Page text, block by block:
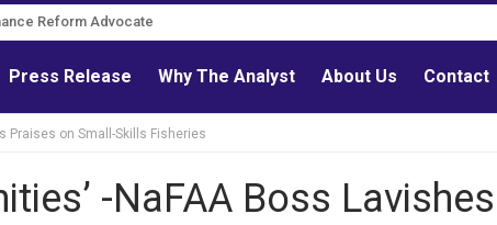
Reform Advocate
Press Release Why The Analyst About Us Contact
Praises on Small-Skills Fisheries
-NaFAA Boss Lavishes